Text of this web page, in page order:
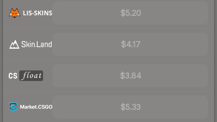
$5.20
$4.17
$3.84
$5.33